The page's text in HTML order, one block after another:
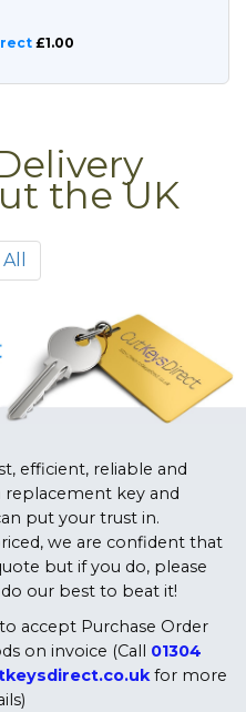
£1.00
the UK
All
efficient, reliable and
replacement key and
put your trust in.
we are confident that
but if you do, please
our best to beat it!
accept Purchase Order
on invoice (Call 01304
for more